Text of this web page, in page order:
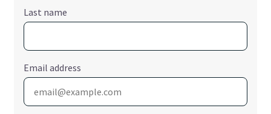
Last name
Email address